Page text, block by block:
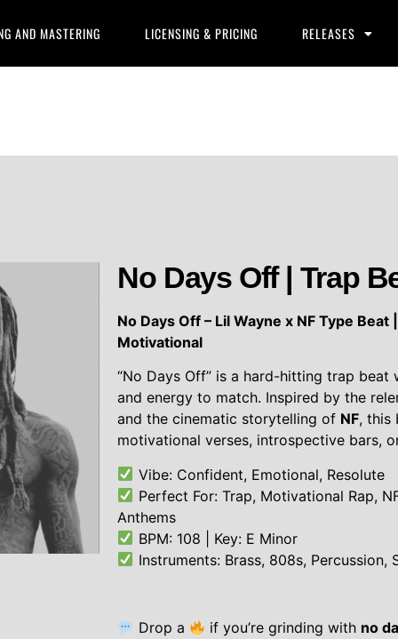
AND MASTERING LICENSING & PRICING RELEASES
No Days Off | Trap
No Days Off – Lil Wayne x NF Type Beat
Motivational
“No Days Off” is a hard-hitting trap
and energy to match. Inspired by the
and the cinematic storytelling of NF, this
motivational verses, introspective bars,
Vibe: Confident, Emotional, Resolute
Perfect For: Trap, Motivational Rap,
Anthems
BPM: 108 | Key: E Minor
Instruments: Brass, 808s, Percussion,
Drop a if you’re grinding with no